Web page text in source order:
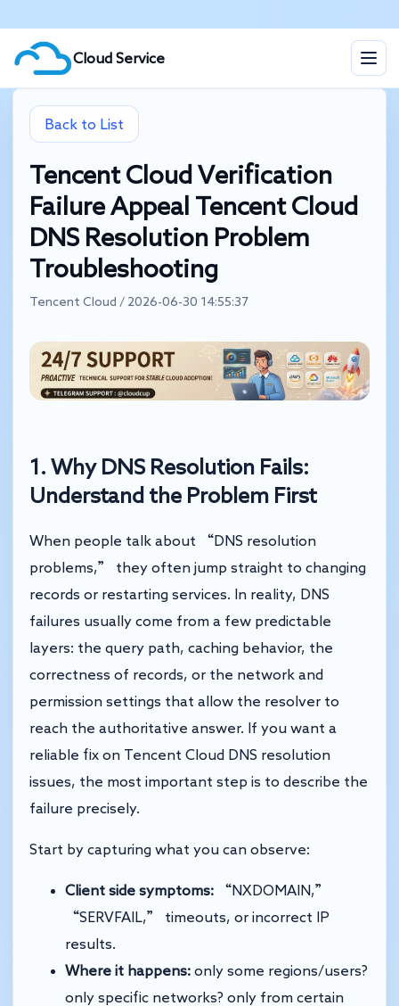
Cloud Service
Back to List
Tencent Cloud Verification
Failure Appeal Tencent Cloud
DNS Resolution Problem
Troubleshooting
Tencent Cloud / 2026-06-30 14:55:37
1. Why DNS Resolution Fails:
Understand the Problem First
When people talk about “DNS resolution
problems,” they often jump straight to changing
records or restarting services. In reality, DNS
failures usually come from a few predictable
layers: the query path, caching behavior, the
correctness of records, or the network and
permission settings that allow the resolver to
reach the authoritative answer. If you want a
reliable fix on Tencent Cloud DNS resolution
issues, the most important step is to describe the
failure precisely.
Start by capturing what you can observe:
Client side symptoms: “NXDOMAIN,”
“SERVFAIL,” timeouts, or incorrect IP
results.
Where it happens: only some regions/users?
only specific networks? only from certain